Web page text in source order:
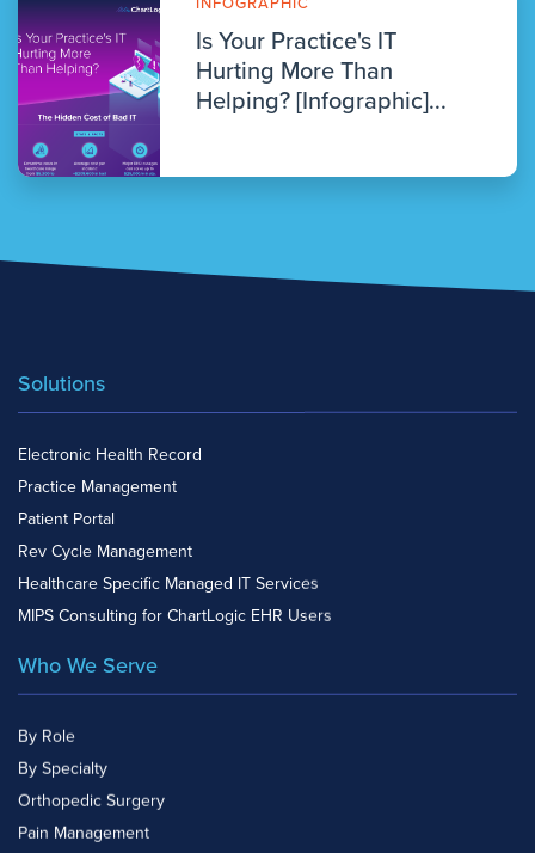
Is Your Practice's IT
Hurting More Than
Helping? [Infographic]...
Solutions
Electronic Health Record
Practice Management
Patient Portal
Rev Cycle Management
Healthcare Specific Managed IT Services
MIPS Consulting for ChartLogic EHR Users
Who We Serve
By Role
By Specialty
Orthopedic Surgery
Pain Management